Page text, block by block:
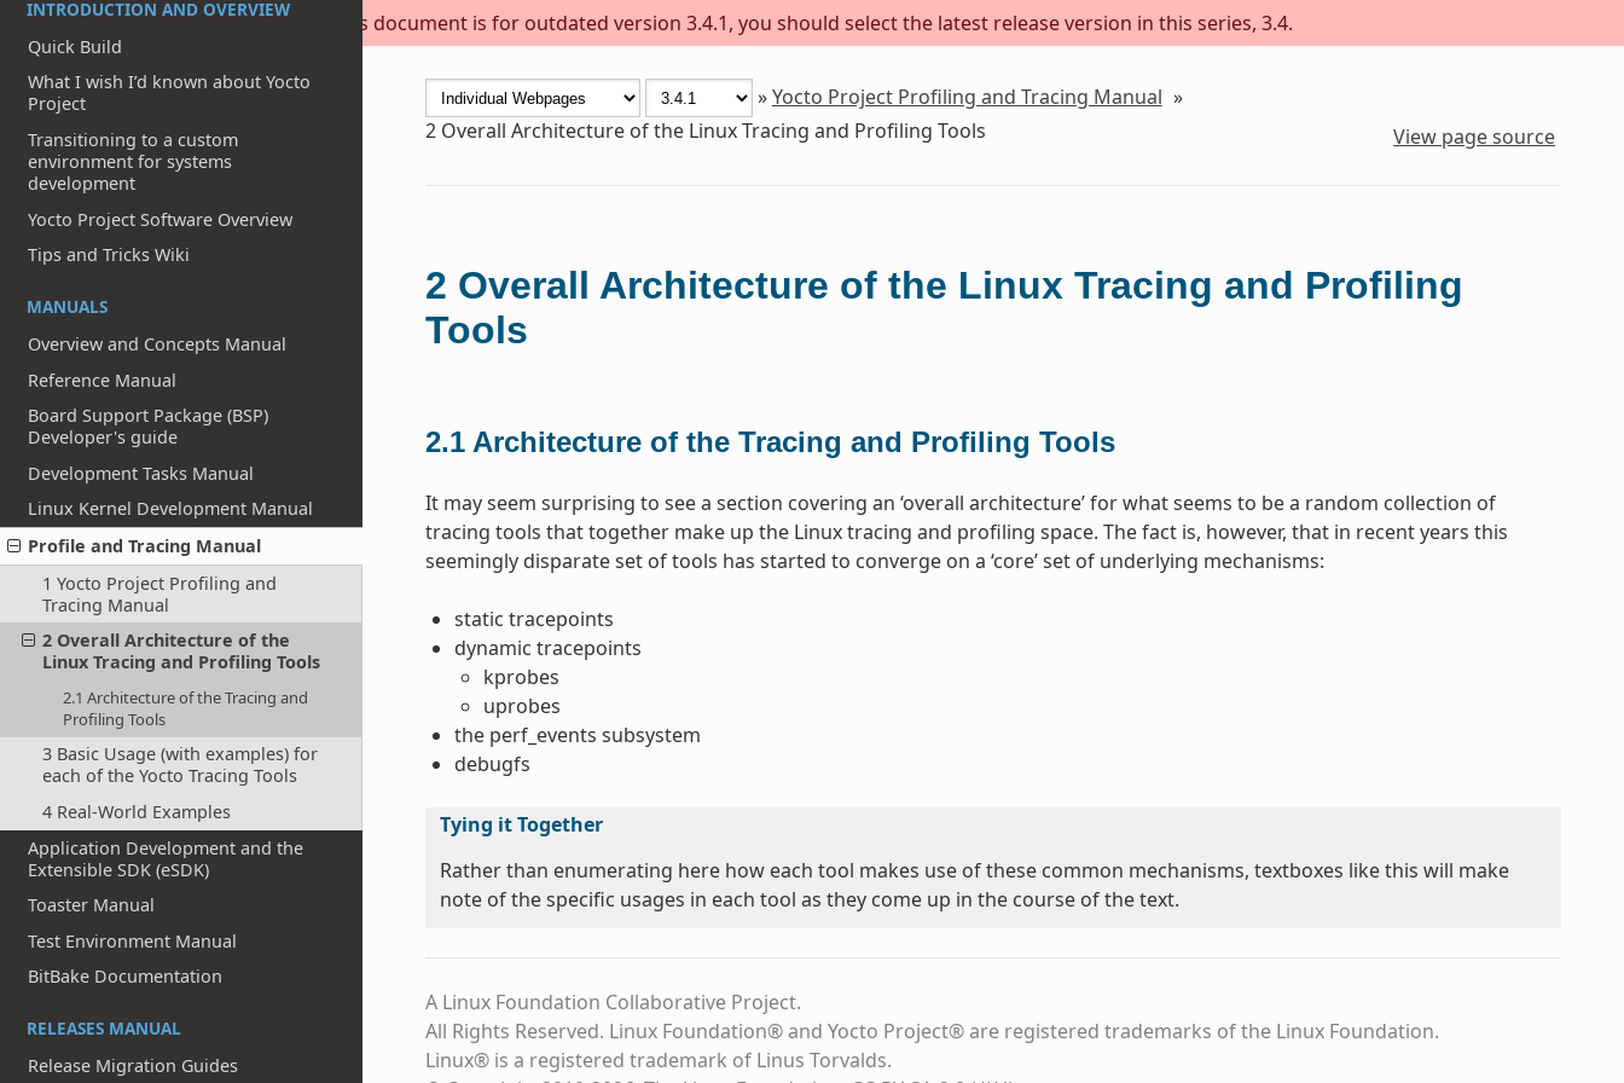
This document is for outdated version 3.4.1, you should select the latest release version in this series, 3.4.
INTRODUCTION AND OVERVIEW
Quick Build
What I wish I’d known about Yocto
Project
Transitioning to a custom
environment for systems
development
Yocto Project Software Overview
Tips and Tricks Wiki
MANUALS
Overview and Concepts Manual
Reference Manual
Board Support Package (BSP)
Developer's guide
Development Tasks Manual
Linux Kernel Development Manual
Profile and Tracing Manual
1 Yocto Project Profiling and
Tracing Manual
2 Overall Architecture of the
Linux Tracing and Profiling Tools
2.1 Architecture of the Tracing and
Profiling Tools
3 Basic Usage (with examples) for
each of the Yocto Tracing Tools
4 Real-World Examples
Application Development and the
Extensible SDK (eSDK)
Toaster Manual
Test Environment Manual
BitBake Documentation
RELEASES MANUAL
Release Migration Guides
»Yocto Project Profiling and Tracing Manual »
2 Overall Architecture of the Linux Tracing and Profiling Tools View page source
2 Overall Architecture of the Linux Tracing and Profiling
Tools
2.1 Architecture of the Tracing and Profiling Tools
It may seem surprising to see a section covering an ‘overall architecture’ for what seems to be a random collection of
tracing tools that together make up the Linux tracing and profiling space. The fact is, however, that in recent years this
seemingly disparate set of tools has started to converge on a ‘core’ set of underlying mechanisms:
static tracepoints
dynamic tracepoints
kprobes
uprobes
the perf_events subsystem
debugfs
Tying it Together
Rather than enumerating here how each tool makes use of these common mechanisms, textboxes like this will make
note of the specific usages in each tool as they come up in the course of the text.
A Linux Foundation Collaborative Project.
All Rights Reserved. Linux Foundation® and Yocto Project® are registered trademarks of the Linux Foundation.
Linux® is a registered trademark of Linus Torvalds.